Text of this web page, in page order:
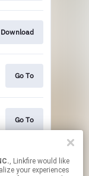
, Linkfire would like
your experiences
Download
Go To
Go To
Play